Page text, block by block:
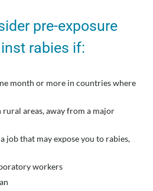
pre-exposure
rabies if:
month or more in countries where
areas, away from a major
job that may expose you to rabies,
workers